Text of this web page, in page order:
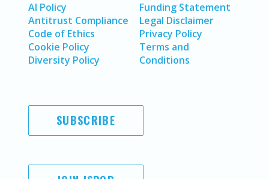
AI Policy
Antitrust Compliance
Code of Ethics
Cookie Policy
Diversity Policy
Funding Statement
Legal Disclaimer
Privacy Policy
Terms and
Conditions
SUBSCRIBE